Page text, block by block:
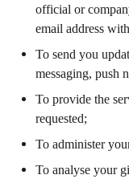
official or
email address
To send you
messaging, push
To provide the
requested;
To administer
To analyse your